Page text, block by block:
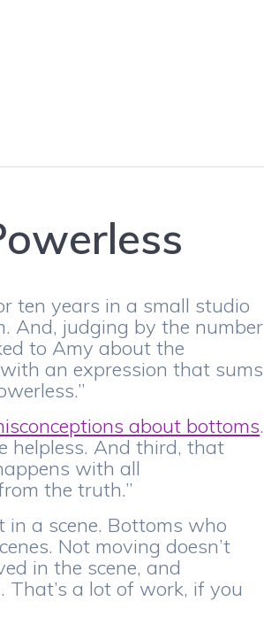
ten years in a small studio
And, judging by the number
to Amy about the
an expression that sums
about bottoms.
helpless. And third, that
with all
the truth.”
a scene. Bottoms who
Not moving doesn’t
in the scene, and
That’s a lot of work, if you